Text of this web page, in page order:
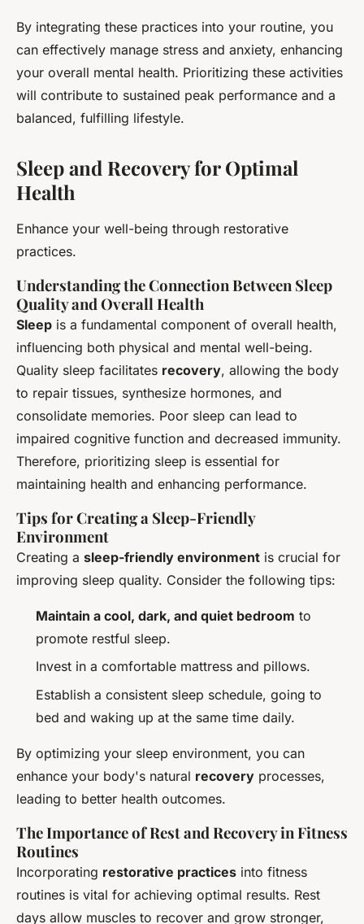
By integrating these practices into your routine, you
can effectively manage stress and anxiety, enhancing
your overall mental health. Prioritizing these activities
will contribute to sustained peak performance and a
balanced, fulfilling lifestyle.
Sleep and Recovery for Optimal
Health
Enhance your well-being through restorative
practices.
Understanding the Connection Between Sleep
Quality and Overall Health
Sleep is a fundamental component of overall health,
influencing both physical and mental well-being.
Quality sleep facilitates recovery, allowing the body
to repair tissues, synthesize hormones, and
consolidate memories. Poor sleep can lead to
impaired cognitive function and decreased immunity.
Therefore, prioritizing sleep is essential for
maintaining health and enhancing performance.
Tips for Creating a Sleep-Friendly
Environment
Creating a sleep-friendly environment is crucial for
improving sleep quality. Consider the following tips:
Maintain a cool, dark, and quiet bedroom to
promote restful sleep.
Invest in a comfortable mattress and pillows.
Establish a consistent sleep schedule, going to
bed and waking up at the same time daily.
By optimizing your sleep environment, you can
enhance your body's natural recovery processes,
leading to better health outcomes.
The Importance of Rest and Recovery in Fitness
Routines
Incorporating restorative practices into fitness
routines is vital for achieving optimal results. Rest
days allow muscles to recover and grow stronger,